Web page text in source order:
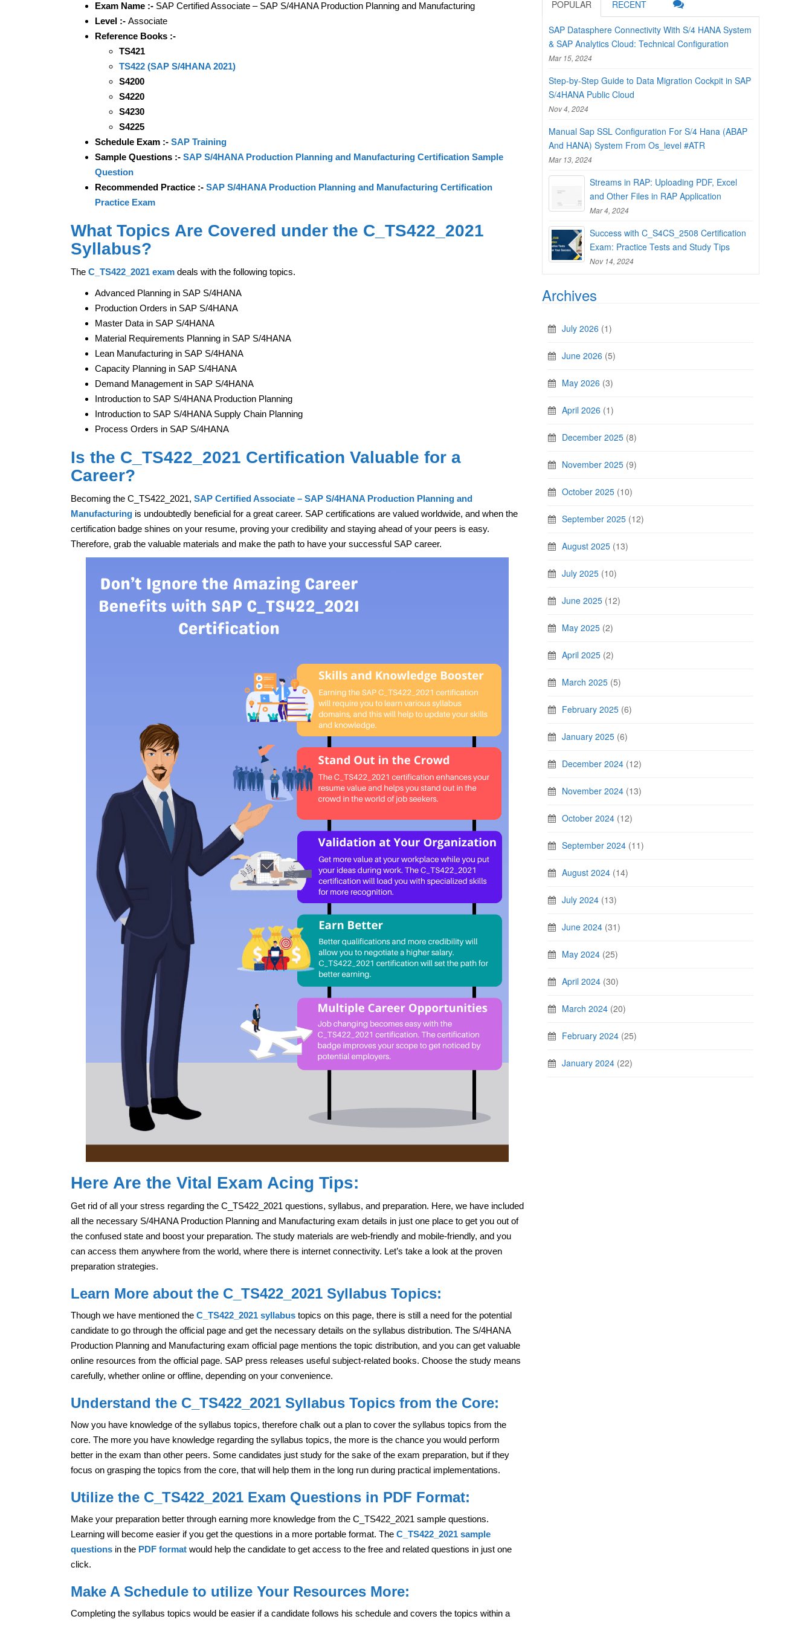
Exam Name :- SAP Certified Associate – SAP S/4HANA Production Planning and Manufacturing
Level :- Associate
Reference Books :-
TS421
TS422 (SAP S/4HANA 2021)
S4200
S4220
S4230
S4225
Schedule Exam :- SAP Training
Sample Questions :- SAP S/4HANA Production Planning and Manufacturing Certification Sample
Question
Recommended Practice :- SAP S/4HANA Production Planning and Manufacturing Certification
Practice Exam
What Topics Are Covered under the C_TS422_2021
Syllabus?
The C_TS422_2021 exam deals with the following topics.
Advanced Planning in SAP S/4HANA
Production Orders in SAP S/4HANA
Master Data in SAP S/4HANA
Material Requirements Planning in SAP S/4HANA
Lean Manufacturing in SAP S/4HANA
Capacity Planning in SAP S/4HANA
Demand Management in SAP S/4HANA
Introduction to SAP S/4HANA Production Planning
Introduction to SAP S/4HANA Supply Chain Planning
Process Orders in SAP S/4HANA
Is the C_TS422_2021 Certification Valuable for a
Career?
Becoming the C_TS422_2021, SAP Certified Associate – SAP S/4HANA Production Planning and
Manufacturing is undoubtedly beneficial for a great career. SAP certifications are valued worldwide, and when the
certification badge shines on your resume, proving your credibility and staying ahead of your peers is easy.
Therefore, grab the valuable materials and make the path to have your successful SAP career.
Here Are the Vital Exam Acing Tips:
Get rid of all your stress regarding the C_TS422_2021 questions, syllabus, and preparation. Here, we have included
all the necessary S/4HANA Production Planning and Manufacturing exam details in just one place to get you out of
the confused state and boost your preparation. The study materials are web-friendly and mobile-friendly, and you
can access them anywhere from the world, where there is internet connectivity. Let’s take a look at the proven
preparation strategies.
Learn More about the C_TS422_2021 Syllabus Topics:
Though we have mentioned the C_TS422_2021 syllabus topics on this page, there is still a need for the potential
candidate to go through the official page and get the necessary details on the syllabus distribution. The S/4HANA
Production Planning and Manufacturing exam official page mentions the topic distribution, and you can get valuable
online resources from the official page. SAP press releases useful subject-related books. Choose the study means
carefully, whether online or offline, depending on your convenience.
Understand the C_TS422_2021 Syllabus Topics from the Core:
Now you have knowledge of the syllabus topics, therefore chalk out a plan to cover the syllabus topics from the
core. The more you have knowledge regarding the syllabus topics, the more is the chance you would perform
better in the exam than other peers. Some candidates just study for the sake of the exam preparation, but if they
focus on grasping the topics from the core, that will help them in the long run during practical implementations.
Utilize the C_TS422_2021 Exam Questions in PDF Format:
Make your preparation better through earning more knowledge from the C_TS422_2021 sample questions.
Learning will become easier if you get the questions in a more portable format. The C_TS422_2021 sample
questions in the PDF format would help the candidate to get access to the free and related questions in just one
click.
Make A Schedule to utilize Your Resources More:
Completing the syllabus topics would be easier if a candidate follows his schedule and covers the topics within a
POPULAR RECENT
SAP Datasphere Connectivity With S/4 HANA System
& SAP Analytics Cloud: Technical Configuration
Mar 15, 2024
Step-by-Step Guide to Data Migration Cockpit in SAP
S/4HANA Public Cloud
Nov 4, 2024
Manual Sap SSL Configuration For S/4 Hana (ABAP
And HANA) System From Os_level #ATR
Mar 13, 2024
Streams in RAP: Uploading PDF, Excel
and Other Files in RAP Application
Mar 4, 2024
Success with C_S4CS_2508 Certification
Exam: Practice Tests and Study Tips
Nov 14, 2024
Archives
July 2026 (1)
June 2026 (5)
May 2026 (3)
April 2026 (1)
December 2025 (8)
November 2025 (9)
October 2025 (10)
September 2025 (12)
August 2025 (13)
July 2025 (10)
June 2025 (12)
May 2025 (2)
April 2025 (2)
March 2025 (5)
February 2025 (6)
January 2025 (6)
December 2024 (12)
November 2024 (13)
October 2024 (12)
September 2024 (11)
August 2024 (14)
July 2024 (13)
June 2024 (31)
May 2024 (25)
April 2024 (30)
March 2024 (20)
February 2024 (25)
January 2024 (22)